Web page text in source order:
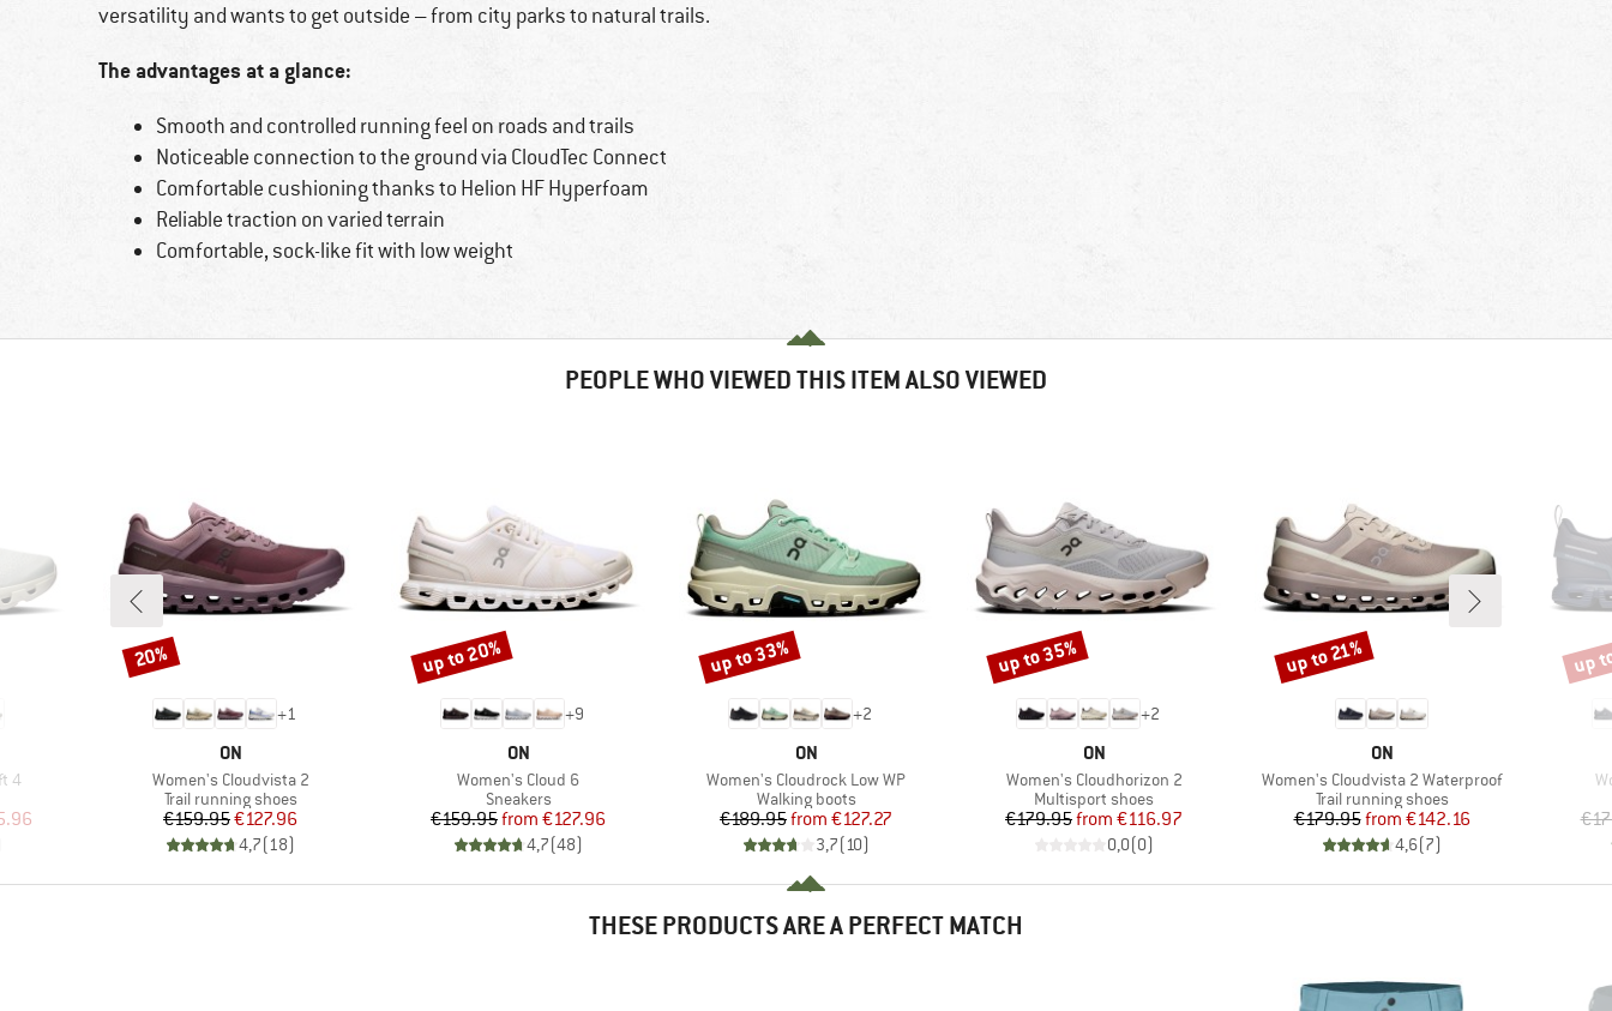
versatility and wants to get outside – from city parks to natural trails.
The advantages at a glance:
Smooth and controlled running feel on roads and trails
Noticeable connection to the ground via CloudTec Connect
Comfortable cushioning thanks to Helion HF Hyperfoam
Reliable traction on varied terrain
Comfortable, sock-like fit with low weight
PEOPLE WHO VIEWED THIS ITEM ALSO VIEWED
4
Price
+1
BRAND
ON
Item(s)
Women's Cloudvista 2
Product group
Trail running shoes
Price
€159.95Reduced Price
€127.96
4,7( 18)
Discount
20%
+9
BRAND
ON
Item(s)
Women's Cloud 6
Product group
Sneakers
Price
€159.95 Reduced Price
from €127.96
4,7(48)
Discount
up to 20%
+2
BRAND
ON
Item(s)
Women's Cloudrock Low WP
Product group
Walking boots
Price
€189.95 Reduced Price
from €127.27
3,7( 10)
Discount
up to 33%
+2
BRAND
ON
Item(s)
Women's Cloudhorizon 2
Product group
Multisport shoes
Price
€179.95 Reduced Price
from €116.97
0,0(0)
Discount
up to 35%
BRAND
ON
Item(s)
Women's Cloudvista 2 Waterproof
Product group
Trail running shoes
Price
€179.95 Reduced Price
from €142.16
4,6(7)
Discount
up to 21% up
THESE PRODUCTS ARE A PERFECT MATCH